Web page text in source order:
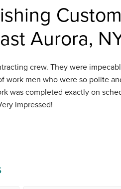
Aurora,
crew. They were
work men who were so polite
was completed exactly on
impressed!